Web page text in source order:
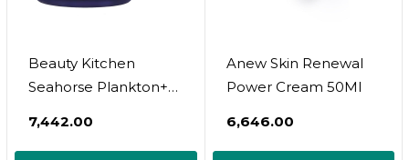
Beauty Kitchen
Seahorse Plankton+
₹7,442.00
Anew Skin Renewal
Power Cream 50Ml
₹6,646.00